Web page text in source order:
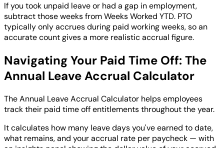
If you took unpaid leave or had a gap in employment,
subtract those weeks from Weeks Worked YTD. PTO
typically only accrues during paid working weeks, so an
accurate count gives a more realistic accrual figure.
Navigating Your Paid Time Off: The
Annual Leave Accrual Calculator
The Annual Leave Accrual Calculator helps employees
track their paid time off entitlements throughout the year.
It calculates how many leave days you've earned to date,
what remains, and your accrual rate per paycheck — with